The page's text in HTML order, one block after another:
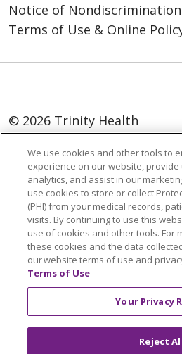
Notice of Nondiscrimination
Terms of Use & Online
© 2026 Trinity Health
Language Assistance:
العربية
বাংলা 中文
Nederlands
Français
ગુજરાતી
हिंदी Lus Hmoob
ထၢနုာ်လီၤဖဲအံၤ
ភាសាខ្មែរ
ਪੰਜਾਬੀ
POLSKI
Português
РУССКИЙ
Cрпски
Tagalog
ไทย Türkçe
We use cookies and other tools to
experience on our website,
analytics, and assist in our
use cookies to store or collect
(PHI) from your medical records,
visits. By continuing to use this
use of cookies and other tools. For
these cookies and the data
our website terms of use and
Terms of Use
Your Privacy
Reject